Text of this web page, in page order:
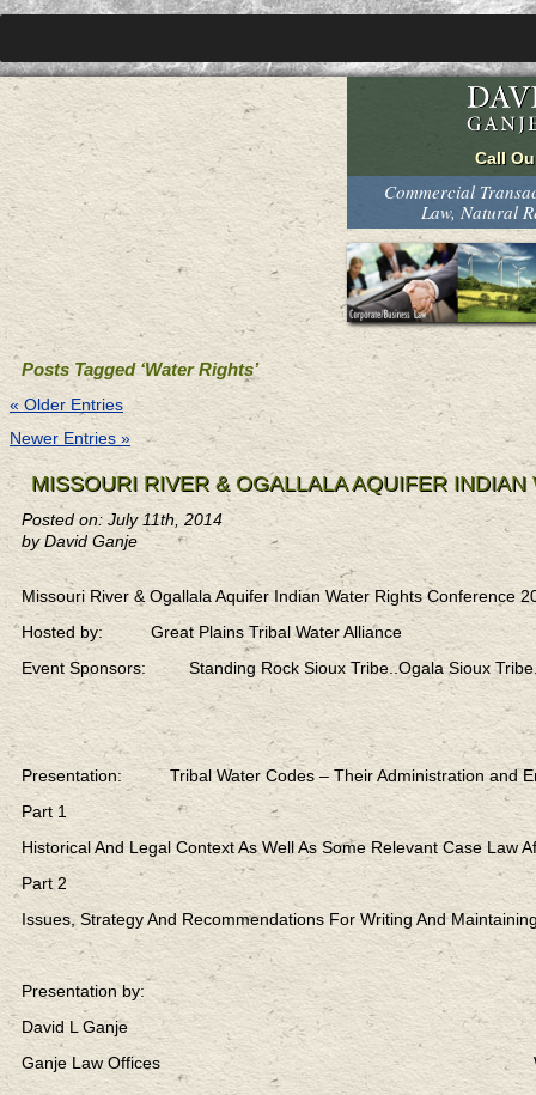
Commercial
Law, Natural
Posts Tagged ‘Water Rights’
« Older Entries
Newer Entries »
MISSOURI RIVER & OGALLALA AQUIFER
Posted on: July 11th, 2014
by David Ganje
Missouri River & Ogallala Aquifer Indian Water Rights Conference
Hosted by: Great Plains Tribal Water Alliance
Event Sponsors: Standing Rock Sioux Tribe..Ogala Sioux
Presentation: Tribal Water Codes – Their Administration and
Part 1
Historical And Legal Context As Well As Some Relevant Case Law
Part 2
Issues, Strategy And Recommendations For Writing And
Presentation by:
David L Ganje
Ganje Law Offices Web: